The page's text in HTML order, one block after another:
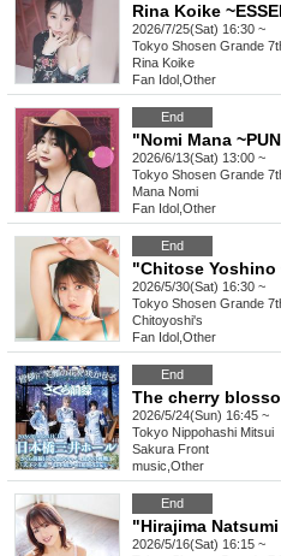
2026/7/25(Sat) 16:30 ~
Tokyo Shosen Grande
Rina Koike
Fan Idol Other
End
2026/6/13(Sat) 13:00 ~
Tokyo Shosen Grande
Mana Nomi
Fan Idol Other
End
2026/5/30(Sat) 16:30 ~
Tokyo Shosen Grande
Chitoyoshi's
Fan Idol Other
End
2026/5/24(Sun) 16:45 ~
Tokyo Nippohashi Mitsui
Sakura Front
music Other
End
2026/5/16(Sat) 16:15 ~